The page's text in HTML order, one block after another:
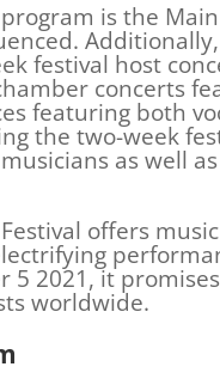
is the
festival host
concerts
featuring both
the two-week
as well
offers
5 2021, it
worldwide.